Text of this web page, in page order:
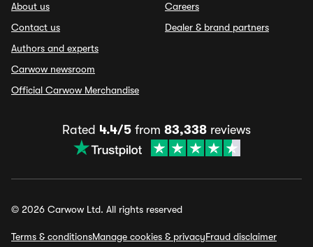
About us
Contact us
Authors and experts
Carwow newsroom
Official Carwow Merchandise
Careers
Dealer & brand partners
Rated 4.4/5 from 83,338 reviews
© 2026 Carwow Ltd. All rights reserved
Terms & conditionsManage cookies & privacyFraud disclaimer